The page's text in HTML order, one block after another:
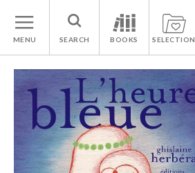
MENU SEARCH BOOKS SELECTION